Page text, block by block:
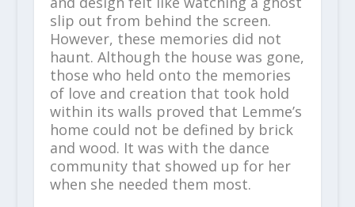
slip out from behind the screen.
However, these memories did not
haunt. Although the house was gone,
those who held onto the memories
of love and creation that took hold
within its walls proved that Lemme’s
home could not be defined by brick
and wood. It was with the dance
community that showed up for her
when she needed them most.